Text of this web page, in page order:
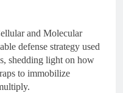
and Molecular
defense strategy used
shedding light on how
to immobilize